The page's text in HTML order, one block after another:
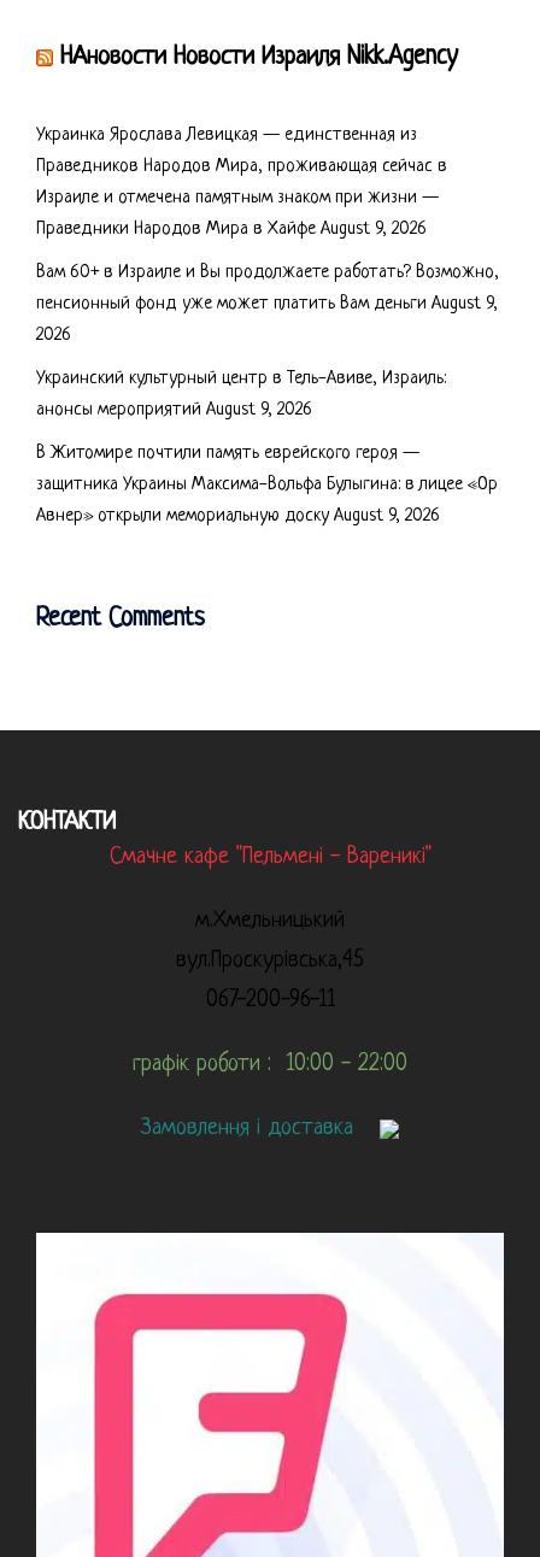
НАновости Новости Израиля Nikk.Agency
Украинка Ярослава Левицкая — единственная из
Праведников Народов Мира, проживающая сейчас в
Израиле и отмечена памятным знаком при жизни —
Праведники Народов Мира в Хайфе August 9, 2026
Вам 60+ в Израиле и Вы продолжаете работать? Возможно,
пенсионный фонд уже может платить Вам деньги August 9,
2026
Украинский культурный центр в Тель-Авиве, Израиль:
анонсы мероприятий August 9, 2026
В Житомире почтили память еврейского героя —
защитника Украины Максима-Вольфа Булыгина: в лицее «Ор
Авнер» открыли мемориальную доску August 9, 2026
Recent Comments
КОНТАКТИ
Смачне кафе "Пельмені - Вареникі"
м.Хмельницький
вул.Проскурівська,45
067-200-96-11
графік роботи : 10:00 - 22:00
Замовлення і доставка